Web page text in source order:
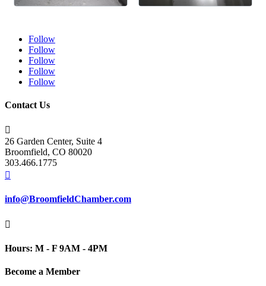
Follow
Follow
Follow
Follow
Follow
Contact Us

26 Garden Center, Suite 4
Broomfield, CO 80020
303.466.1775

info@BroomfieldChamber.com

Hours: M - F 9AM - 4PM
Become a Member